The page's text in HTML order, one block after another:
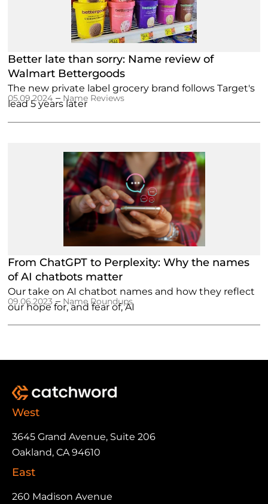
Better late than sorry: Name review of
Walmart Bettergoods
The new private label grocery brand follows Target's
lead 5 years later
05.09.2024 – Name Reviews
From ChatGPT to Perplexity: Why the names
of AI chatbots matter
Our take on AI chatbot names and how they reflect
our hope for, and fear of, AI
09.06.2023 – Name Roundups
West
3645 Grand Avenue, Suite 206
Oakland, CA 94610
East
260 Madison Avenue